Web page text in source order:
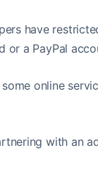
have
a PayPal
online
with an